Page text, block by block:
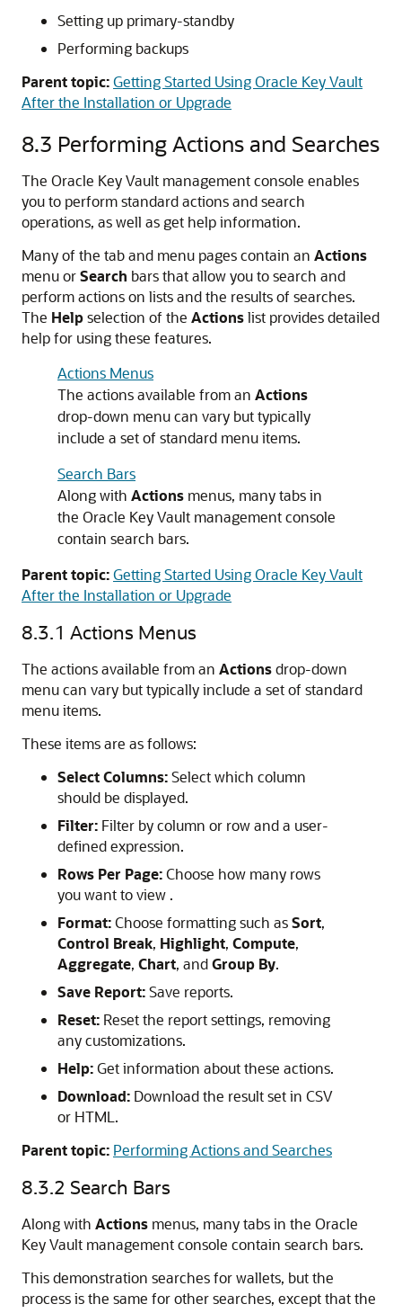
Setting up primary-standby
Performing backups
Parent topic:Getting Started Using Oracle Key Vault
After the Installation or Upgrade
8.3 Performing Actions and Searches
The Oracle Key Vault management console enables
you to perform standard actions and search
operations, as well as get help information.
Many of the tab and menu pages contain an Actions
menu orSearch bars that allow you to search and
perform actions on lists and the results of searches.
The Helpselection of the Actionslist provides detailed
help for using these features.
Actions Menus
The actions available from an Actions
drop-down menu can vary but typically
include a set of standard menu items.
Search Bars
Along with Actions menus, many tabs in
the Oracle Key Vault management console
contain search bars.
Parent topic:Getting Started Using Oracle Key Vault
After the Installation or Upgrade
8.3.1 Actions Menus
The actions available from an Actionsdrop-down
menu can vary but typically include a set of standard
menu items.
These items are as follows:
Select Columns:Select which column
should be displayed.
Filter: Filter by column or row and a user-
defined expression.
Rows Per Page:Choose how many rows
you want to view .
Format:Choose formatting such asSort,
Control Break, Highlight, Compute,
Aggregate, Chart, andGroup By.
Save Report:Save reports.
Reset: Reset the report settings, removing
any customizations.
Help:Get information about these actions.
Download: Download the result set in CSV
or HTML.
Parent topic: Performing Actions and Searches
8.3.2 Search Bars
Along with Actions menus, many tabs in the Oracle
Key Vault management console contain search bars.
This demonstration searches for wallets, but the
process is the same for other searches, except that the